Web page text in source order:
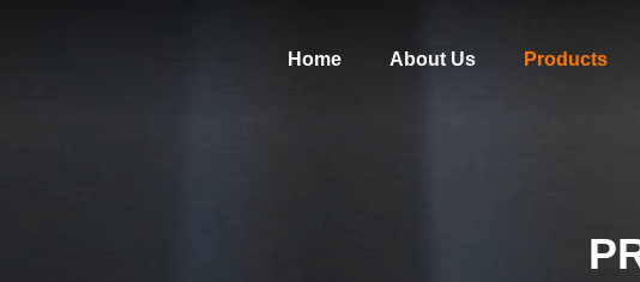
Home About Us Products